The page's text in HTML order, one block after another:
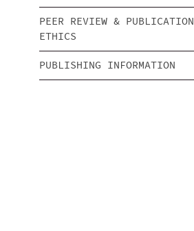
PEER REVIEW & PUBLICATION
ETHICS
PUBLISHING INFORMATION